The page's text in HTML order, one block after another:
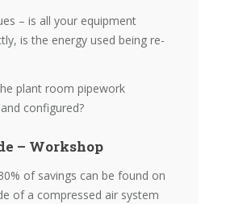
– is all your equipment
is the energy used being re-
plant room pipework
configured?
– Workshop
of savings can be found on
of a compressed air system